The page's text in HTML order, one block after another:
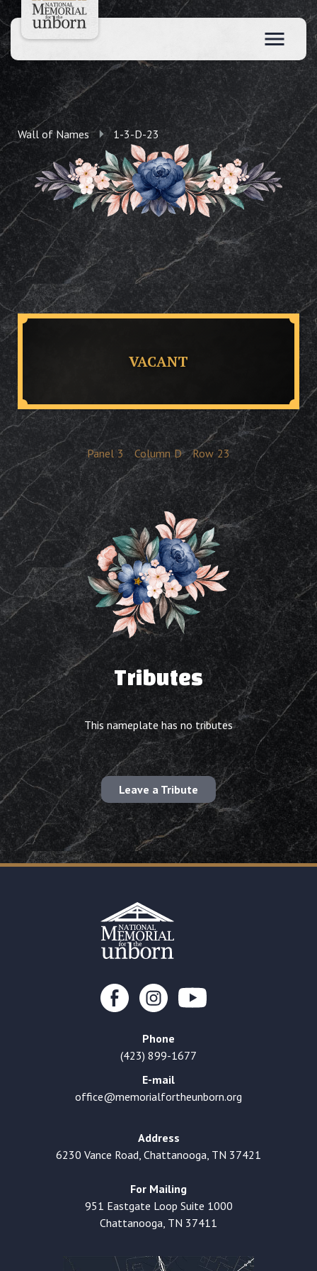
Wall of Names 1-3-D-23
VACANT
Panel 3 Column D Row 23
Tributes
This nameplate has no tributes
Leave a Tribute
Phone
(423) 899-1677
E-mail
office@memorialfortheunborn.org
Address
6230 Vance Road, Chattanooga, TN 37421
For Mailing
951 Eastgate Loop Suite 1000
Chattanooga, TN 37411